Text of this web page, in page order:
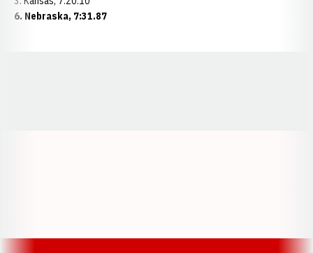
6. Nebraska, 7:31.87